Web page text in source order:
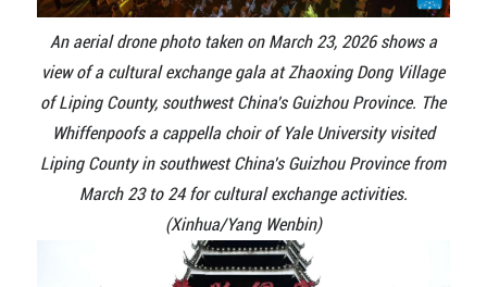
An aerial drone photo taken on March 23, 2026 shows a
view of a cultural exchange gala at Zhaoxing Dong Village
of Liping County, southwest China's Guizhou Province. The
Whiffenpoofs a cappella choir of Yale University visited
Liping County in southwest China's Guizhou Province from
March 23 to 24 for cultural exchange activities.
(Xinhua/Yang Wenbin)